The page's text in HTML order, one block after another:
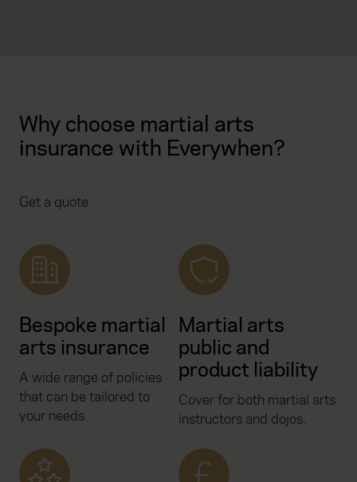
Why choose martial arts
insurance with Everywhen?
Get a quote
Bespoke martial
arts insurance
A wide range of policies
that can be tailored to
your needs.
Martial arts
public and
product liability
Cover for both martial arts
instructors and dojos.